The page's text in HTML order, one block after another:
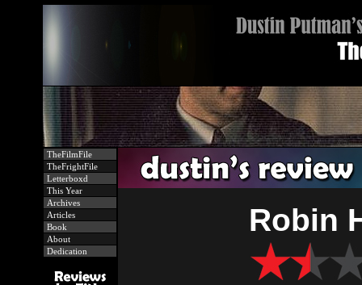
TheFilmFile
TheFrightFile
Letterboxd
This Year
Archives
Articles
Book
About
Dedication
Robin